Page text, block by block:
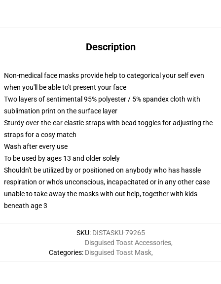
Description
Non-medical face masks provide help to categorical your self even
when you'll be able to't present your face
Two layers of sentimental 95% polyester / 5% spandex cloth with
sublimation print on the surface layer
Sturdy over-the-ear elastic straps with bead toggles for adjusting the
straps for a cosy match
Wash after every use
To be used by ages 13 and older solely
Shouldn't be utilized by or positioned on anybody who has hassle
respiration or who's unconscious, incapacitated or in any other case
unable to take away the masks with out help, together with kids
beneath age 3
SKU: DISTASKU-79265
Categories:
Disguised Toast Accessories,
Disguised Toast Mask,